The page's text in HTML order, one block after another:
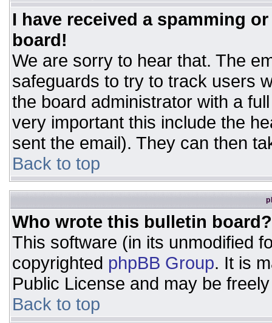
I have received a spamming
board!
We are sorry to hear that. The
safeguards to try to track users
the board administrator with a
very important this include the
sent the email). They can then
Back to top
Who wrote this bulletin board?
This software (in its unmodified
copyrighted phpBB Group. It is
Public License and may be
Back to top